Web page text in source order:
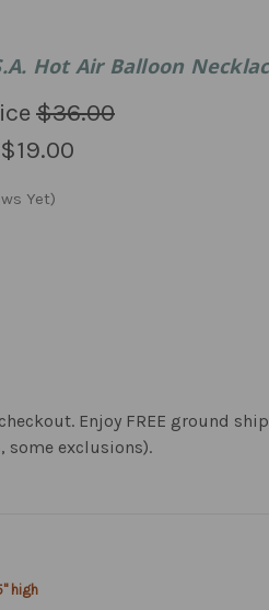
Hot Air Balloon
$36.00
$19.00
Enjoy FREE ground
some exclusions).
high